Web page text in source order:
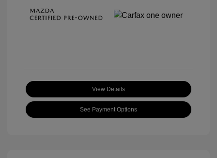
View Details
See Payment Options